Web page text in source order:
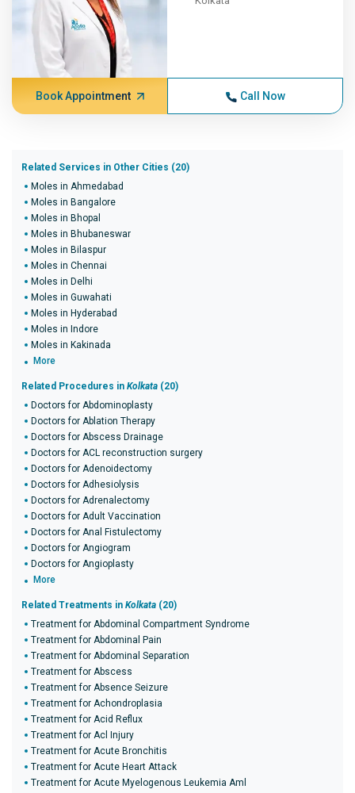
Book Appointment Call Now
Related Services in Other Cities (20)
Moles in Ahmedabad
Moles in Bangalore
Moles in Bhopal
Moles in Bhubaneswar
Moles in Bilaspur
Moles in Chennai
Moles in Delhi
Moles in Guwahati
Moles in Hyderabad
Moles in Indore
Moles in Kakinada
More
Related Procedures in Kolkata (20)
Doctors for Abdominoplasty
Doctors for Ablation Therapy
Doctors for Abscess Drainage
Doctors for ACL reconstruction surgery
Doctors for Adenoidectomy
Doctors for Adhesiolysis
Doctors for Adrenalectomy
Doctors for Adult Vaccination
Doctors for Anal Fistulectomy
Doctors for Angiogram
Doctors for Angioplasty
More
Related Treatments in Kolkata (20)
Treatment for Abdominal Compartment Syndrome
Treatment for Abdominal Pain
Treatment for Abdominal Separation
Treatment for Abscess
Treatment for Absence Seizure
Treatment for Achondroplasia
Treatment for Acid Reflux
Treatment for Acl Injury
Treatment for Acute Bronchitis
Treatment for Acute Heart Attack
Treatment for Acute Myelogenous Leukemia Aml